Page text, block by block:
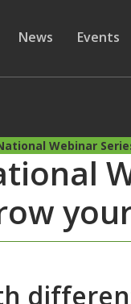
Show submenu for
News Show
Events
Webinar